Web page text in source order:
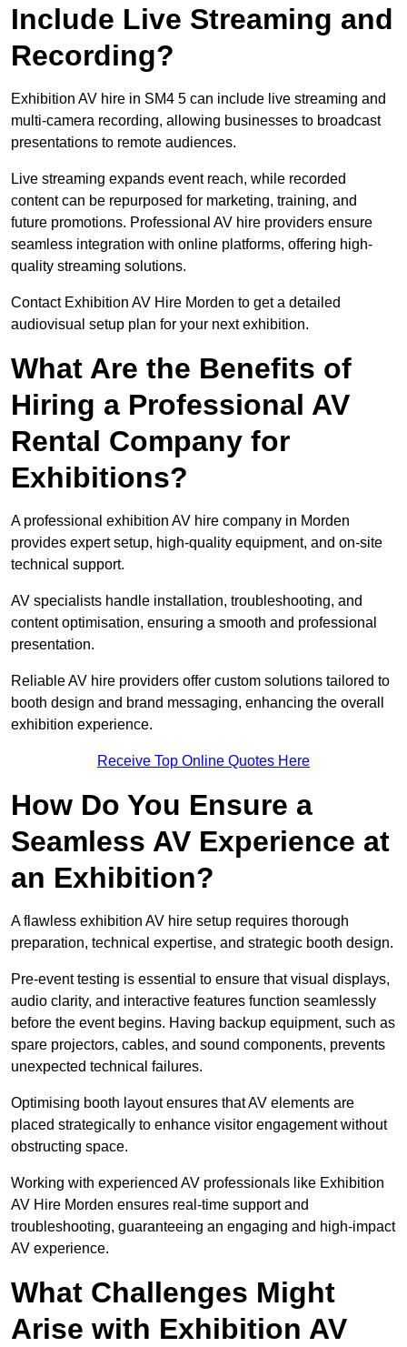
Include Live Streaming and
Recording?
Exhibition AV hire in SM4 5 can include live streaming and
multi-camera recording, allowing businesses to broadcast
presentations to remote audiences.
Live streaming expands event reach, while recorded
content can be repurposed for marketing, training, and
future promotions. Professional AV hire providers ensure
seamless integration with online platforms, offering high-
quality streaming solutions.
Contact Exhibition AV Hire Morden to get a detailed
audiovisual setup plan for your next exhibition.
What Are the Benefits of
Hiring a Professional AV
Rental Company for
Exhibitions?
A professional exhibition AV hire company in Morden
provides expert setup, high-quality equipment, and on-site
technical support.
AV specialists handle installation, troubleshooting, and
content optimisation, ensuring a smooth and professional
presentation.
Reliable AV hire providers offer custom solutions tailored to
booth design and brand messaging, enhancing the overall
exhibition experience.
Receive Top Online Quotes Here
How Do You Ensure a
Seamless AV Experience at
an Exhibition?
A flawless exhibition AV hire setup requires thorough
preparation, technical expertise, and strategic booth design.
Pre-event testing is essential to ensure that visual displays,
audio clarity, and interactive features function seamlessly
before the event begins. Having backup equipment, such as
spare projectors, cables, and sound components, prevents
unexpected technical failures.
Optimising booth layout ensures that AV elements are
placed strategically to enhance visitor engagement without
obstructing space.
Working with experienced AV professionals like Exhibition
AV Hire Morden ensures real-time support and
troubleshooting, guaranteeing an engaging and high-impact
AV experience.
What Challenges Might
Arise with Exhibition AV